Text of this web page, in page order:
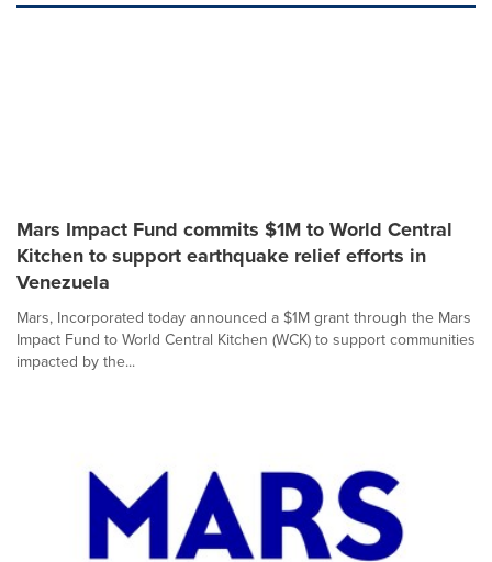
Mars Impact Fund commits $1M to World Central
Kitchen to support earthquake relief efforts in
Venezuela
Mars, Incorporated today announced a $1M grant through the Mars
Impact Fund to World Central Kitchen (WCK) to support communities
impacted by the...